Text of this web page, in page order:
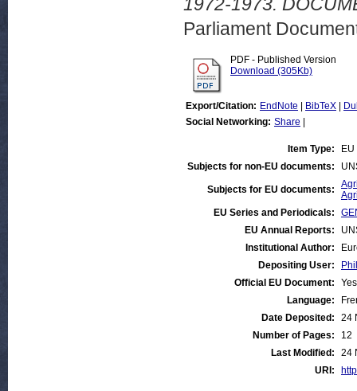
Parliament
PDF - Published Version
Download (305Kb)
Export/Citation: EndNote BibTeX
Social Networking: Share
Item Type:
Subjects for non-EU documents:
Subjects for EU documents:
EU Series and Periodicals:
EU Annual Reports:
Institutional Author:
Depositing User:
Official EU Document:
Yes
Language:
Date Deposited:
24
Number of Pages:
12
Last Modified:
24
URI: